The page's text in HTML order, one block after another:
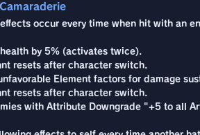
occur every time when hit with an
health by 5% (activates twice).
resets after character switch.
Element factors for damage
resets after character switch.
with Attribute Downgrade "+5 to all